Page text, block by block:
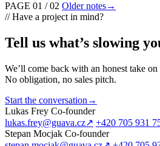
PAGE 01 / 02 Older notes→
// Have a project in mind?
Tell us what’s slowing
We’ll come back with an honest take
No obligation, no sales pitch.
Start the conversation →
Lukas Frey Co-founder
lukas.frey@guava.cz↗ +420 705 931
Stepan Mocjak Co-founder